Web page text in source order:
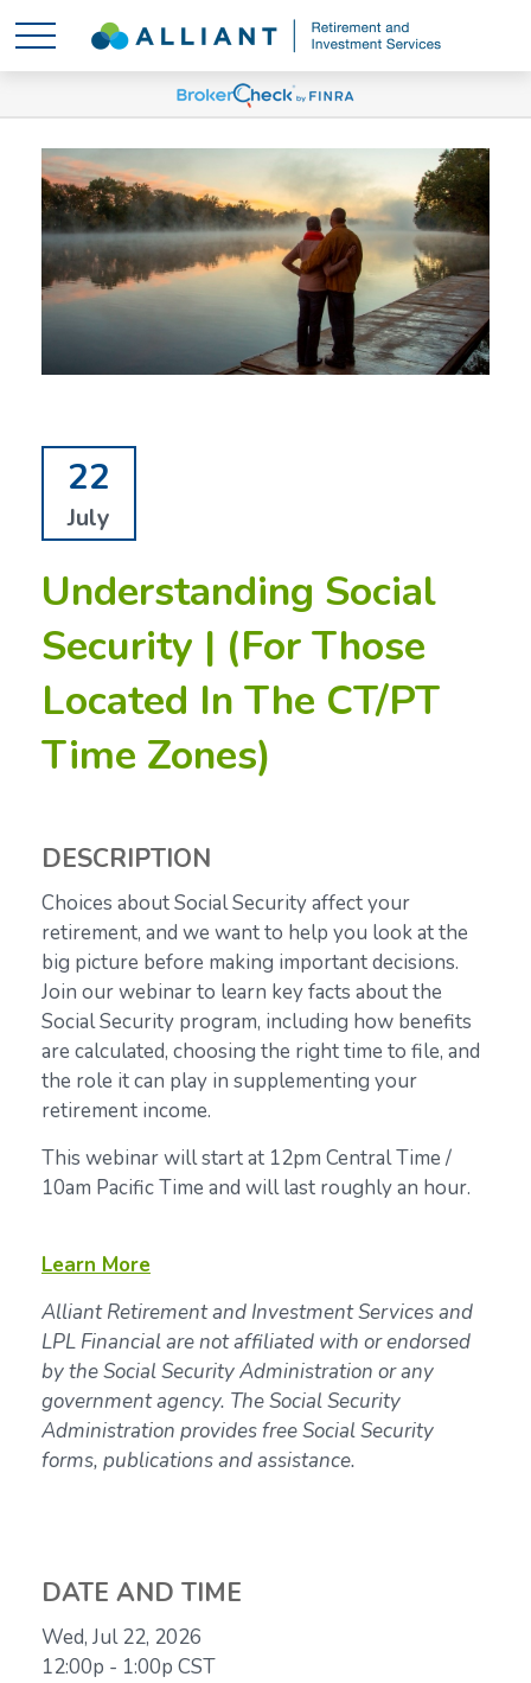
22
July
Understanding Social
Security | (For Those
Located In The CT/PT
Time Zones)
DESCRIPTION
Choices about Social Security affect your
retirement, and we want to help you look at the
big picture before making important decisions.
Join our webinar to learn key facts about the
Social Security program, including how benefits
are calculated, choosing the right time to file, and
the role it can play in supplementing your
retirement income.
This webinar will start at 12pm Central Time /
10am Pacific Time and will last roughly an hour.
Learn More
Alliant Retirement and Investment Services and
LPL Financial are not affiliated with or endorsed
by the Social Security Administration or any
government agency. The Social Security
Administration provides free Social Security
forms, publications and assistance.
DATE AND TIME
Wed, Jul 22, 2026
12:00p - 1:00p CST